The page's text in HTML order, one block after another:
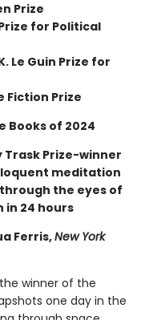
Prize
for Political
Le Guin Prize for
Fiction Prize
Books of 2024
Prize-winner
meditation
the eyes of
24 hours
Ferris,New York
winner of the
one day in the